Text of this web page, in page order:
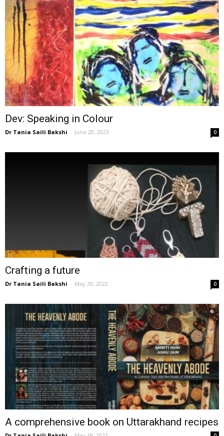
Dev: Speaking in Colour
Dr Tania Saili Bakshi - June 20, 2023 0
Crafting a future
Dr Tania Saili Bakshi - May 20, 2022 0
A comprehensive book on Uttarakhand recipes